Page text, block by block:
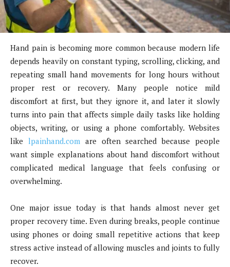
Hand pain is becoming more common because modern life
depends heavily on constant typing, scrolling, clicking, and
repeating small hand movements for long hours without
proper rest or recovery. Many people notice mild
discomfort at first, but they ignore it, and later it slowly
turns into pain that affects simple daily tasks like holding
objects, writing, or using a phone comfortably. Websites
like lpainhand.comare often searched because people
want simple explanations about hand discomfort without
complicated medical language that feels confusing or
overwhelming.
One major issue today is that hands almost never get
proper recovery time. Even during breaks, people continue
using phones or doing small repetitive actions that keep
stress active instead of allowing muscles and joints to fully
recover.